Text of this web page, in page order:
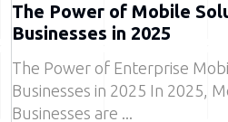
The Power of Mobile
Businesses in 2025
The Power of Enterprise
Businesses in 2025 In 2025,
Businesses are